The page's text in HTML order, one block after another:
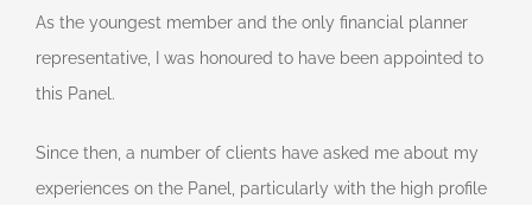
As the youngest member and the only financial planner
representative, I was honoured to have been appointed to
this Panel.
Since then, a number of clients have asked me about my
experiences on the Panel, particularly with the high profile